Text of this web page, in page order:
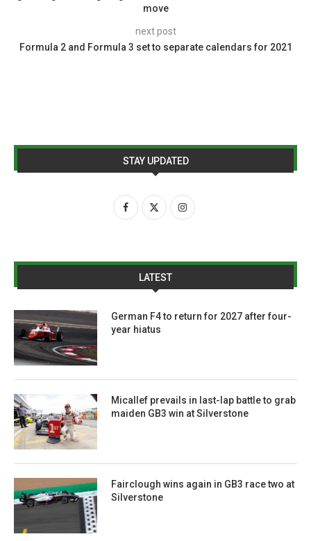
move
next post
Formula 2 and Formula 3 set to separate calendars for 2021
STAY UPDATED
LATEST
German F4 to return for 2027 after four-
year hiatus
Micallef prevails in last-lap battle to grab
maiden GB3 win at Silverstone
Fairclough wins again in GB3 race two at
Silverstone